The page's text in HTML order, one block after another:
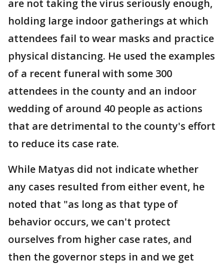
are not taking the virus seriously enough,
holding large indoor gatherings at which
attendees fail to wear masks and practice
physical distancing. He used the examples
of a recent funeral with some 300
attendees in the county and an indoor
wedding of around 40 people as actions
that are detrimental to the county's effort
to reduce its case rate.
While Matyas did not indicate whether
any cases resulted from either event, he
noted that "as long as that type of
behavior occurs, we can't protect
ourselves from higher case rates, and
then the governor steps in and we get